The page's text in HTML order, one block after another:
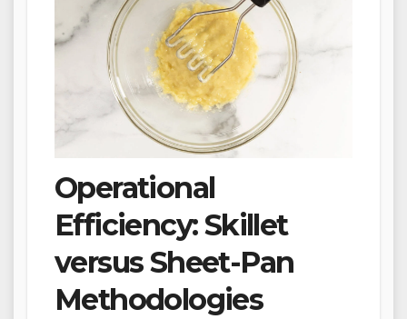
Operational
Efficiency: Skillet
versus Sheet-Pan
Methodologies